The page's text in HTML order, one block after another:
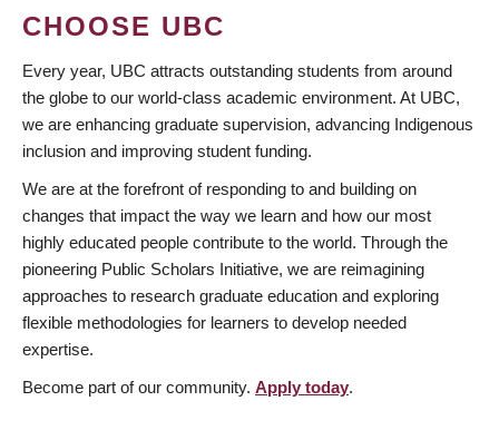
CHOOSE UBC
Every year, UBC attracts outstanding students from around
the globe to our world-class academic environment. At UBC,
we are enhancing graduate supervision, advancing Indigenous
inclusion and improving student funding.
We are at the forefront of responding to and building on
changes that impact the way we learn and how our most
highly educated people contribute to the world. Through the
pioneering Public Scholars Initiative, we are reimagining
approaches to research graduate education and exploring
flexible methodologies for learners to develop needed
expertise.
Become part of our community. Apply today.